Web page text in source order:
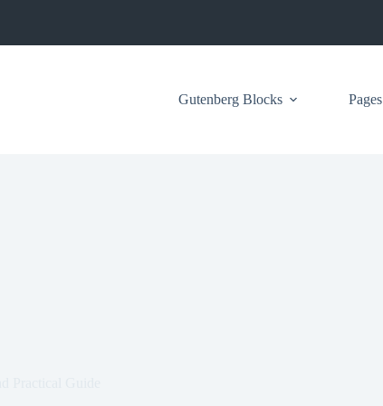
Gutenberg Blocks Pages